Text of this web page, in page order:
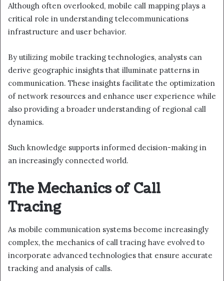
Although often overlooked, mobile call mapping plays a
critical role in understanding telecommunications
infrastructure and user behavior.
By utilizing mobile tracking technologies, analysts can
derive geographic insights that illuminate patterns in
communication. These insights facilitate the optimization
of network resources and enhance user experience while
also providing a broader understanding of regional call
dynamics.
Such knowledge supports informed decision-making in
an increasingly connected world.
The Mechanics of Call
Tracing
As mobile communication systems become increasingly
complex, the mechanics of call tracing have evolved to
incorporate advanced technologies that ensure accurate
tracking and analysis of calls.